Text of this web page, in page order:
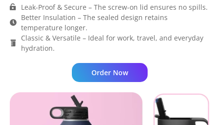
Leak-Proof & Secure – The screw-on lid ensures no spills.
Better Insulation – The sealed design retains
temperature longer.
Classic & Versatile – Ideal for work, travel, and everyday
hydration.
Order Now